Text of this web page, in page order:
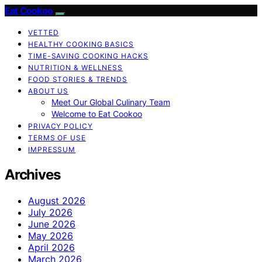
Eat Cookoo
VETTED
HEALTHY COOKING BASICS
TIME-SAVING COOKING HACKS
NUTRITION & WELLNESS
FOOD STORIES & TRENDS
ABOUT US
Meet Our Global Culinary Team
Welcome to Eat Cookoo
PRIVACY POLICY
TERMS OF USE
IMPRESSUM
Archives
August 2026
July 2026
June 2026
May 2026
April 2026
March 2026